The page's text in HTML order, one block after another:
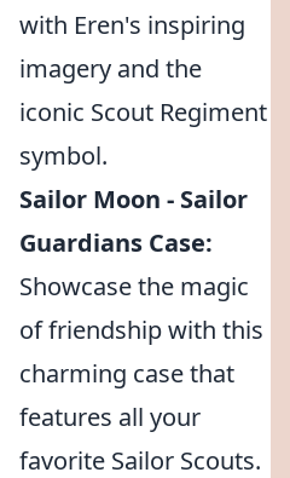
with Eren's inspiring
imagery and the
iconic Scout Regiment
symbol.
Sailor Moon - Sailor
Guardians Case:
Showcase the magic
of friendship with this
charming case that
features all your
favorite Sailor Scouts.